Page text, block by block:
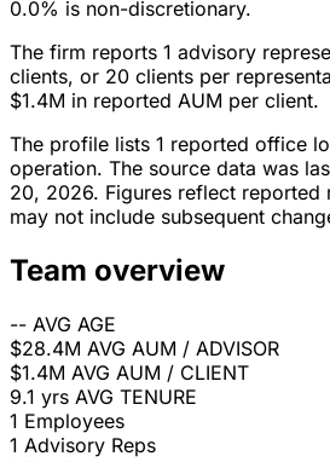
0.0% is non-discretionary.
The firm reports 1 advisory
clients, or 20 clients per
$1.4M in reported AUM per client.
The profile lists 1 reported office
operation. The source data was
20, 2026. Figures reflect reported
may not include subsequent
Team overview
-- AVG AGE
$28.4M AVG AUM / ADVISOR
$1.4M AVG AUM / CLIENT
9.1 yrs AVG TENURE
1 Employees
1 Advisory Reps